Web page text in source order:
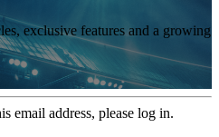
exclusive features and a growing
email address, please log in.